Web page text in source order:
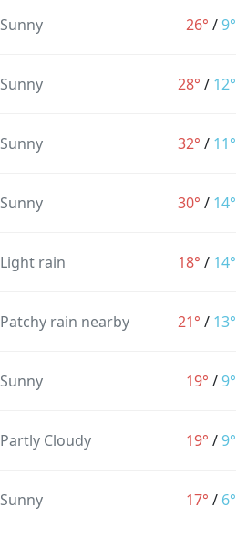
Sunny 26° /9°
Sunny 28° / 12°
Sunny 32° / 11°
Sunny 30° / 14°
Light rain 18° / 14°
Patchy rain nearby 21° / 13°
Sunny 19° /9°
Partly Cloudy 19° /9°
Sunny 17° / 6°